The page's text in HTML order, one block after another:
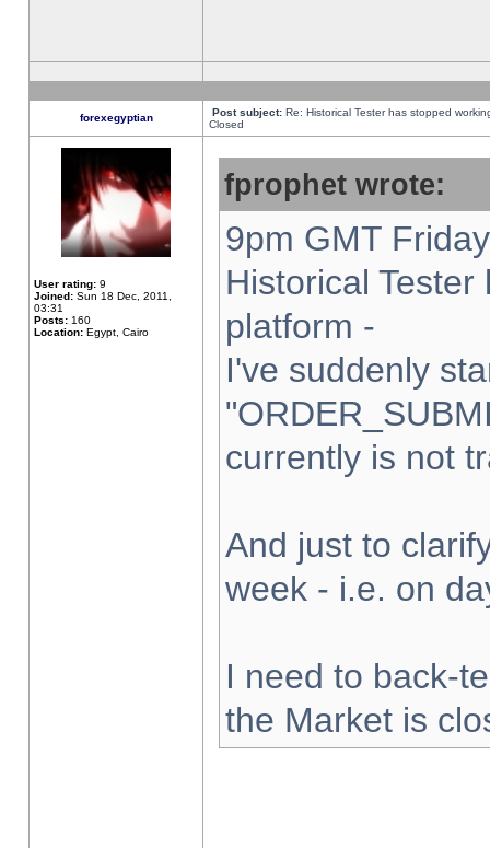
forexegyptian Post subject: Re: Historical Tester has stopped
Closed
User rating: 9
Joined: Sun 18 Dec, 2011,
03:31
Posts: 160
Location: Egypt, Cairo
fprophet wrote:
9pm GMT
Historical
platform -
I've suddenly
currently is not
And just to
week - i.e. on
I need to back-
the Market is